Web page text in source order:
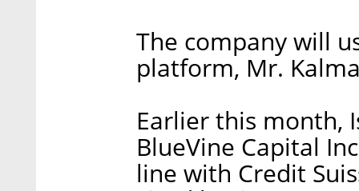
The company will
platform, Mr.
Earlier this month,
BlueVine Capital
line with Credit